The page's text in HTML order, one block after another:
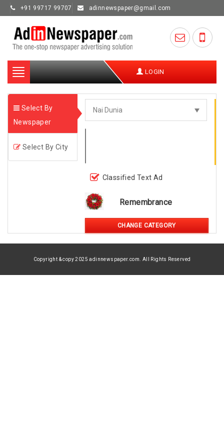
+91 99717 99707 adinnewspaper@gmail.com
Toggle
navigation
LOGIN
Select By
Newspaper
Select By City
Classified Text Ad
Remembrance
CHANGE CATEGORY
Copyright & copy 2025 adinnewspaper.com. All Rights Reserved